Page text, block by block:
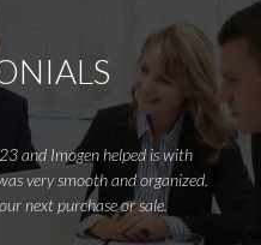
and Imogen helped is with
very smooth and organized.
next purchase or sale.
Wow,
first